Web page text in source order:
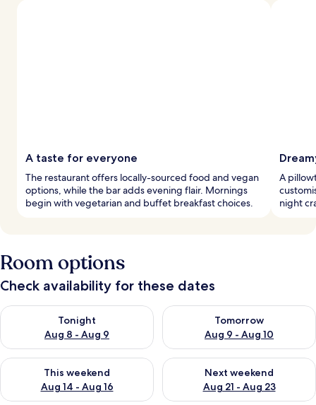
A taste for everyone
The restaurant offers locally-sourced food and vegan
options, while the bar adds evening flair. Mornings
begin with vegetarian and buffet breakfast choices.
A
night
Room options
Check availability for these dates
Tonight
Aug 8 - Aug 9
Check availability for tonight Aug 8 - Aug 9
Tomorrow
Aug 9 - Aug 10
Check availability for
This weekend
Aug 14 - Aug 16
Check availability for this weekend Aug 14 - Aug 16
Next weekend
Aug 21 - Aug 23
Check availability for next